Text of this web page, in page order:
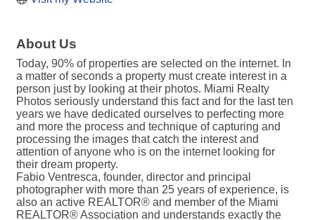
About Us
Today, 90% of properties are selected on the internet. In
a matter of seconds a property must create interest in a
person just by looking at their photos. Miami Realty
Photos seriously understand this fact and for the last ten
years we have dedicated ourselves to perfecting more
and more the process and technique of capturing and
processing the images that catch the interest and
attention of anyone who is on the internet looking for
their dream property.
Fabio Ventresca, founder, director and principal
photographer with more than 25 years of experience, is
also an active REALTOR® and member of the Miami
REALTOR® Association and understands exactly the